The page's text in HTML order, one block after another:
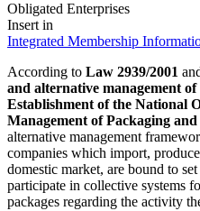
Obligated Enterprises
Insert in
Integrated Membership
According to Law 2939/2001
and alternative management
Establishment of the National
Management of Packaging
alternative management
companies which import,
domestic market, are bound to
participate in collective systems
packages regarding the activity